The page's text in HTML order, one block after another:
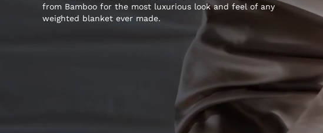
from Bamboo for the most luxurious look and feel of any
weighted blanket ever made.